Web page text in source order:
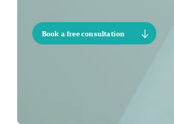
Book a free consultation